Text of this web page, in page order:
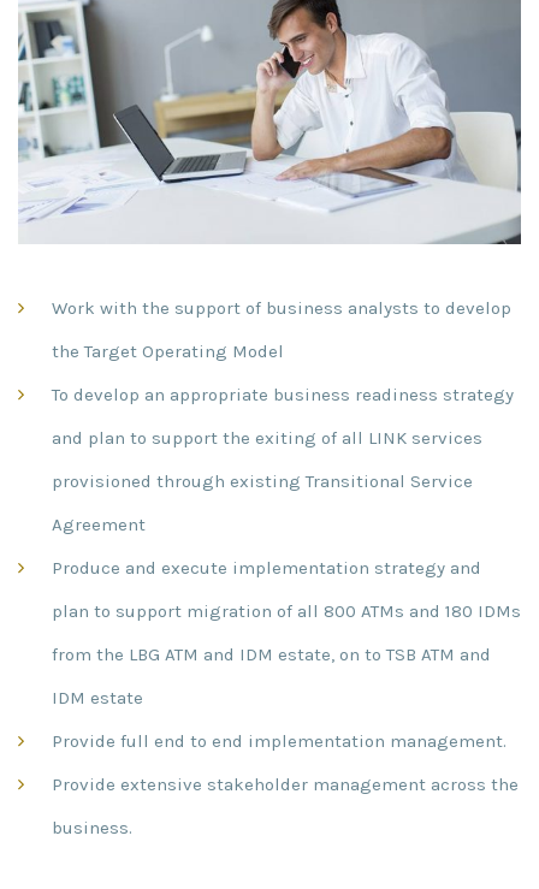
Work with the support of business analysts to develop
the Target Operating Model
To develop an appropriate business readiness strategy
and plan to support the exiting of all LINK services
provisioned through existing Transitional Service
Agreement
Produce and execute implementation strategy and
plan to support migration of all 800 ATMs and 180 IDMs
from the LBG ATM and IDM estate, on to TSB ATM and
IDM estate
Provide full end to end implementation management.
Provide extensive stakeholder management across the
business.